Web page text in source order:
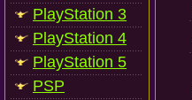
PlayStation 3
PlayStation 4
PlayStation 5
PSP